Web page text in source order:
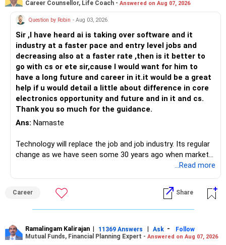
Career Counsellor, Life Coach - Answered on Aug 07, 2026
Question by Robin - Aug 03, 2026
Sir ,I have heard ai is taking over software and it
industry at a faster pace and entry level jobs and
decreasing also at a faster rate ,then is it better to
go with cs or ete sir,cause I would want for him to
have a long future and career in it.it would be a great
help if u would detail a little about difference in core
electronics opportunity and future and in it and cs.
Thank you so much for the guidance.
Ans: Namaste
Technology will replace the job and job industry. Its regular
change as we have seen some 30 years ago when market
introduces Tally software in accounting and finance sector.
it will vanish from market. Only those get vanished
completely who rejected to learn Tally and work on it. The
same is here now. AI is covering almost every career and
will say it will replace. So continuous learning is the key to
success. We have to mount the technology so that we can
...Read more
Career Share
Ramalingam Kalirajan | 11369 Answers | Ask -
Follow
Mutual Funds, Financial Planning Expert - Answered on Aug 07, 2026